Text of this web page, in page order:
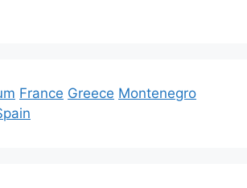
France Greece Montenegro